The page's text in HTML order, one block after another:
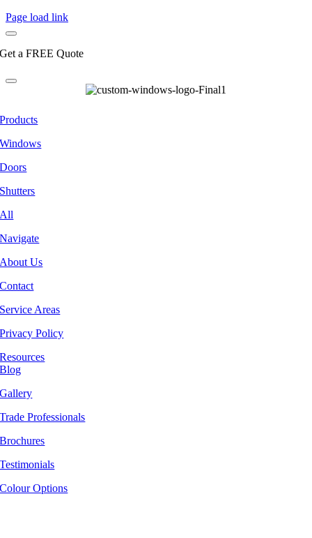
Page load link
Get a FREE Quote
Products
Windows
Doors
Shutters
All
Navigate
About Us
Contact
Service Areas
Privacy Policy
Resources
Blog
Gallery
Trade Professionals
Brochures
Testimonials
Colour Options